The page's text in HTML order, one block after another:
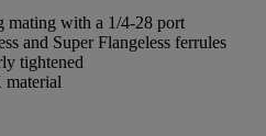
mating with a 1/4-28 port
and Super Flangeless ferrules
tightened